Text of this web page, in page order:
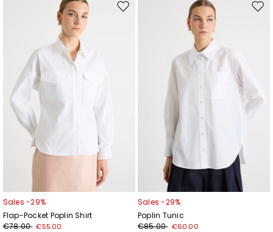
Move
Sales -29%
Flap-Pocket Poplin Shirt
€78.00 €55.00
Sales -29%
Poplin Tunic
€85.00 €60.00